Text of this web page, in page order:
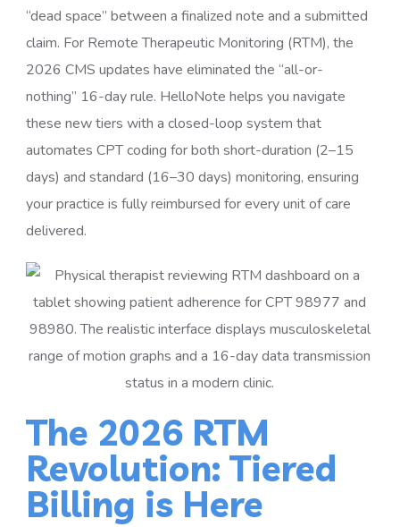
“dead space” between a finalized note and a submitted
claim. For Remote Therapeutic Monitoring (RTM), the
2026 CMS updates have eliminated the “all-or-
nothing” 16-day rule. HelloNote helps you navigate
these new tiers with a closed-loop system that
automates CPT coding for both short-duration (2–15
days) and standard (16–30 days) monitoring, ensuring
your practice is fully reimbursed for every unit of care
delivered.
The 2026 RTM
Revolution: Tiered
Billing is Here